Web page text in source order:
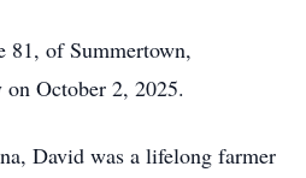
of Summertown,
on October 2, 2025.
David was a lifelong farmer